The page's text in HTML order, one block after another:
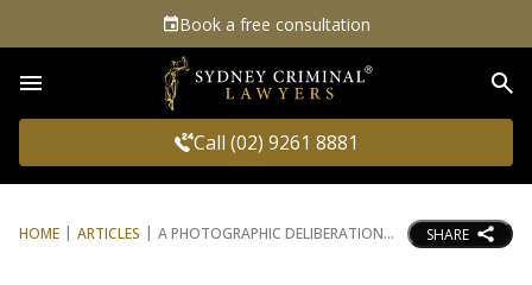
Book a free consultation
Call (02) 9261 8881
HOME ARTICLES A PHOTOGRAPHIC DELIBERATION SHARE